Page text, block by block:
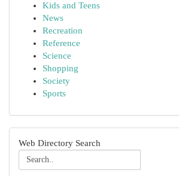
Kids and Teens
News
Recreation
Reference
Science
Shopping
Society
Sports
Web Directory Search